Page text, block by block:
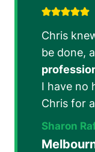
Chris
be done,
I have no
Chris for
Sharon